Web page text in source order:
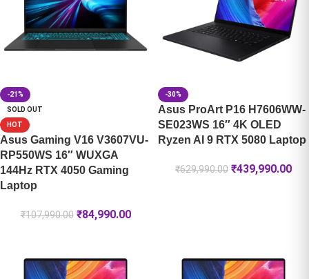
-21%
SOLD OUT
HOT
Asus Gaming V16 V3607VU-
RP550WS 16″ WUXGA
144Hz RTX 4050 Gaming
Laptop
₹107,990.00 ₹84,990.00
-30%
Asus ProArt P16 H7606WW-
SE023WS 16″ 4K OLED
Ryzen AI 9 RTX 5080 Laptop
₹629,990.00 ₹439,990.00